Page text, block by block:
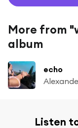
More from
album
echo
Listen